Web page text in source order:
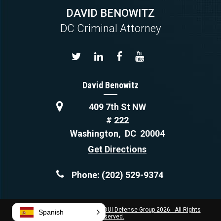
DAVID BENOWITZ
DC Criminal Attorney
David Benowitz
409 7th St NW
# 222
Washington, DC 20004
Get Directions
Phone: (202) 529-9374
Copyright © Capital Criminal & DUI Defense Group 2026. All Rights
Reserved.
Spanish